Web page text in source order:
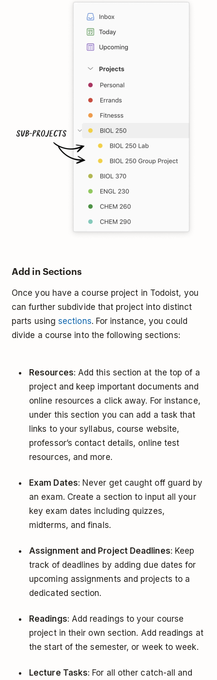
Add in Sections
Once you have a course project in Todoist, you
can further subdivide that project into distinct
parts usingsections. For instance, you could
divide a course into the following sections:
Resources: Add this section at the top of a
project and keep important documents and
online resources a click away. For instance,
under this section you can add a task that
links to your syllabus, course website,
professor’s contact details, online test
resources, and more.
Exam Dates: Never get caught off guard by
an exam. Create a section to input all your
key exam dates including quizzes,
midterms, and finals.
Assignment and Project Deadlines: Keep
track of deadlines by adding due dates for
upcoming assignments and projects to a
dedicated section.
Readings: Add readings to your course
project in their own section. Add readings at
the start of the semester, or week to week.
Lecture Tasks: For all other catch-all and